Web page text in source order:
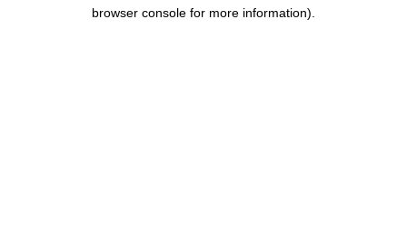
browser console for more information).